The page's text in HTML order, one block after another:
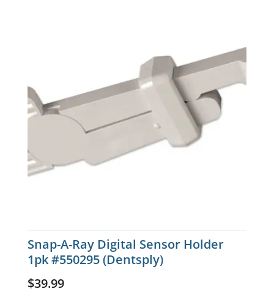
Snap-A-Ray Digital Sensor Holder
1pk #550295 (Dentsply)
$39.99